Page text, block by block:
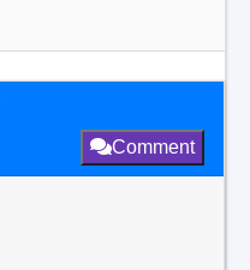
Comment